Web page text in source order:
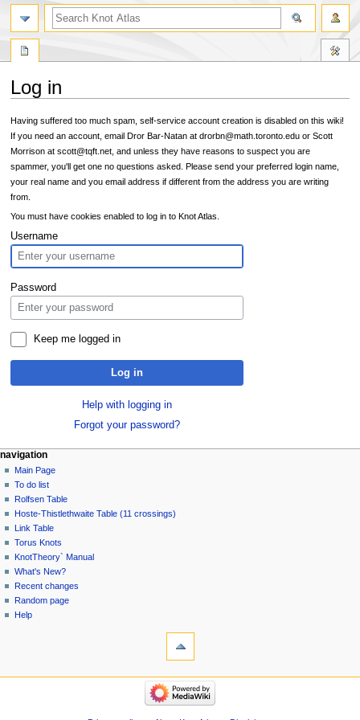
Log in
Jump
to
navigation
Jump
to
search
Having suffered too much spam, self-service account creation is disabled on this wiki!
If you need an account, email Dror Bar-Natan at drorbn@math.toronto.edu or Scott
Morrison at scott@tqft.net, and unless they have reasons to suspect you are
spammer, you'll get one no questions asked. Please send your preferred login name,
your real name and you email address if different from the address you are writing
from.
You must have cookies enabled to log in to Knot Atlas.
Username
Password
Keep me logged in
Log in
Help with logging in
Forgot your password?
navigation
Main Page
To do list
Rolfsen Table
Hoste-Thistlethwaite Table (11 crossings)
Link Table
Torus Knots
KnotTheory` Manual
What's New?
Recent changes
Random page
Help